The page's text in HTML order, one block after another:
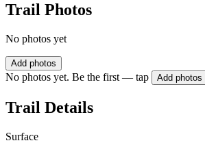
Trail Photos
No photos yet
Add photos
No photos yet. Be the first — tap Add photos
Trail Details
Surface